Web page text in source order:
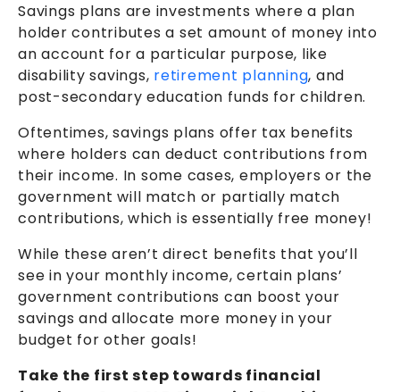
Savings plans are investments where a plan
holder contributes a set amount of money into
an account for a particular purpose, like
disability savings, retirement planning, and
post-secondary education funds for children.
Oftentimes, savings plans offer tax benefits
where holders can deduct contributions from
their income. In some cases, employers or the
government will match or partially match
contributions, which is essentially free money!
While these aren’t direct benefits that you’ll
see in your monthly income, certain plans’
government contributions can boost your
savings and allocate more money in your
budget for other goals!
Take the first step towards financial